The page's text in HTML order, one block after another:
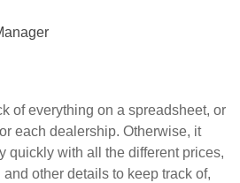
of everything on a spreadsheet, or
each dealership. Otherwise, it
quickly with all the different prices,
other details to keep track of,